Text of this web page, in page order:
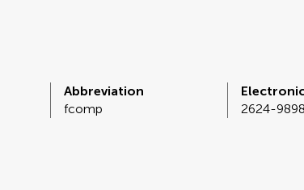
Abbreviation
fcomp
Electronic
2624-9898